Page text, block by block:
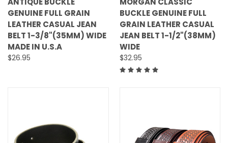
GENUINE FULL GRAIN
LEATHER CASUAL JEAN
BELT 1-3/8"(35MM) WIDE
MADE IN U.S.A
$26.95
BUCKLE GENUINE FULL
GRAIN LEATHER CASUAL
JEAN BELT 1-1/2"(38MM)
WIDE
$32.95